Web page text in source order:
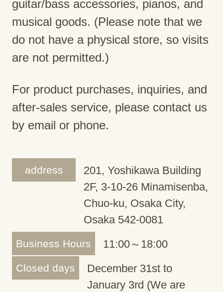
guitar/bass accessories, pianos, and
musical goods. (Please note that we
do not have a physical store, so visits
are not permitted.)
For product purchases, inquiries, and
after-sales service, please contact us
by email or phone.
address
201, Yoshikawa Building
2F, 3-10-26 Minamisenba,
Chuo-ku, Osaka City,
Osaka 542-0081
Business Hours 11:00～18:00
Closed days
December 31st to
January 3rd (We are